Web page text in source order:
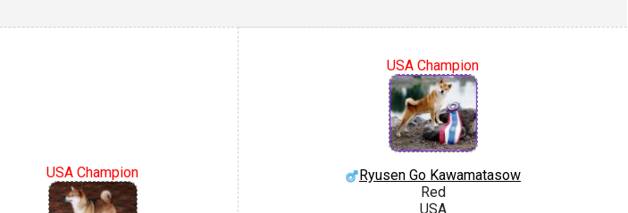
USA Champion
USA Champion
Ryusen Go Kawamatasow
Red
USA